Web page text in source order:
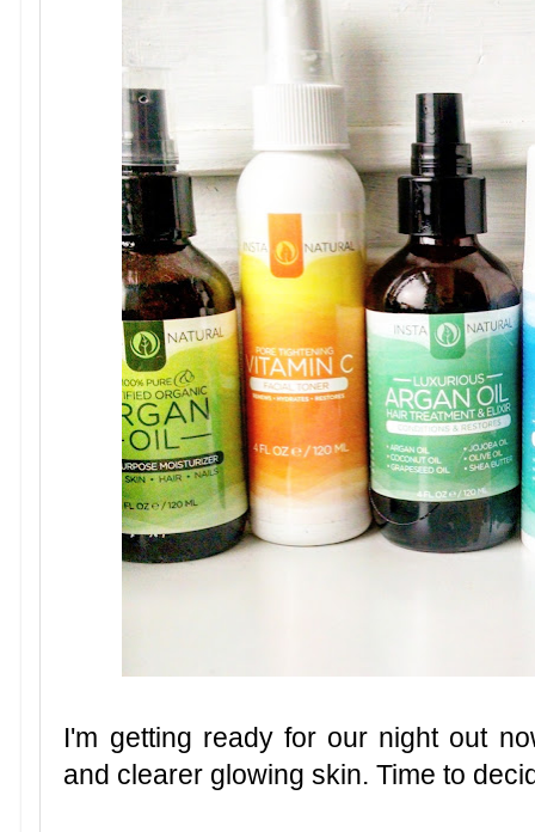
I'm getting ready for our night out
and clearer glowing skin. Time to